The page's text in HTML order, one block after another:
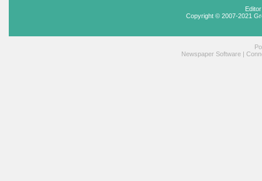
Copyright © 2007-2021
Newspaper Software |